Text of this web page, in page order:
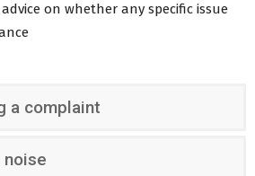
on whether any specific issue
a complaint
noise